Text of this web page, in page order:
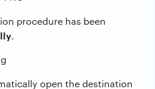
procedure has been
.
open the destination